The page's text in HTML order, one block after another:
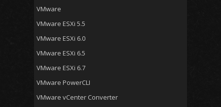
VMware
VMware ESXi 5.5
VMware ESXi 6.0
VMware ESXi 6.5
VMware ESXi 6.7
VMware PowerCLI
VMware vCenter Converter